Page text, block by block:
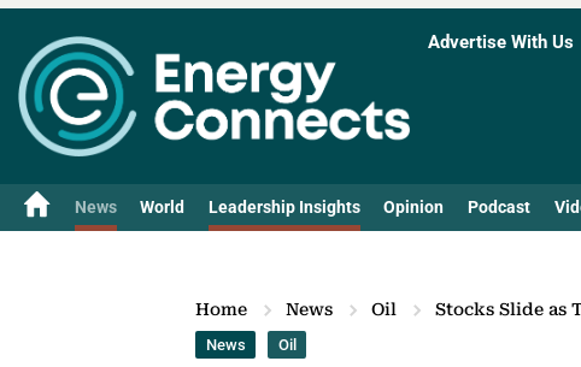
Advertise With Us
News World Leadership Insights Opinion Podcast
Home News Oil Stocks Slide as
News Oil